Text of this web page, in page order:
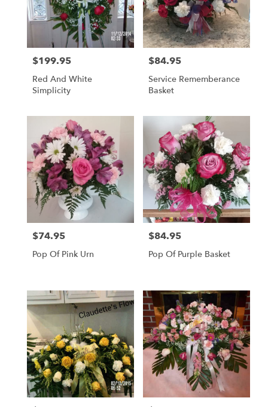
Price:
$199.95
Red And White
Simplicity
Price:
$84.95
Service Rememberance
Basket
Price:
$74.95
Pop Of Pink Urn
Price:
$84.95
Pop Of Purple Basket